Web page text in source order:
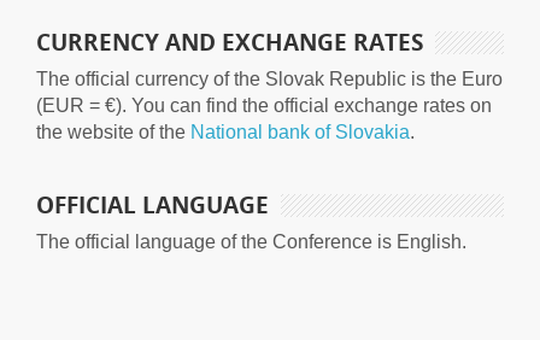
CURRENCY AND EXCHANGE RATES
The official currency of the Slovak Republic is the Euro
(EUR = €). You can find the official exchange rates on
the website of the National bank of Slovakia.
OFFICIAL LANGUAGE
The official language of the Conference is English.